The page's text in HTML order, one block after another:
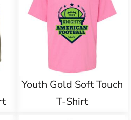
Youth Gold Soft Touch
T-Shirt